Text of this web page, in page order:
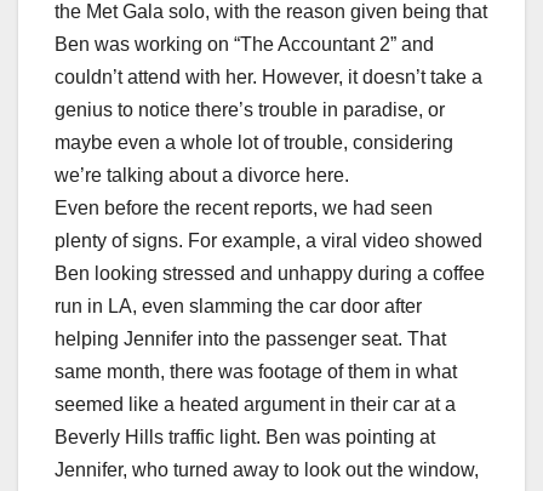
the Met Gala solo, with the reason given being that
Ben was working on “The Accountant 2” and
couldn’t attend with her. However, it doesn’t take a
genius to notice there’s trouble in paradise, or
maybe even a whole lot of trouble, considering
we’re talking about a divorce here.
Even before the recent reports, we had seen
plenty of signs. For example, a viral video showed
Ben looking stressed and unhappy during a coffee
run in LA, even slamming the car door after
helping Jennifer into the passenger seat. That
same month, there was footage of them in what
seemed like a heated argument in their car at a
Beverly Hills traffic light. Ben was pointing at
Jennifer, who turned away to look out the window,